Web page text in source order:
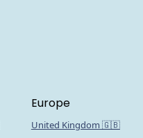
Europe
United Kingdom 🇬🇧